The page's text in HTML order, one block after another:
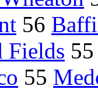
56
Fields
55